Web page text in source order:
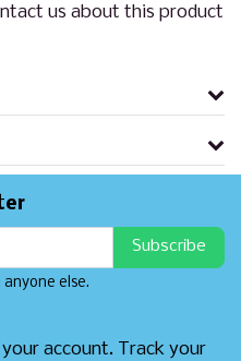
us about this product
Subscribe
else.
account. Track your